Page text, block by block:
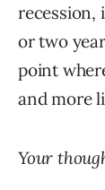
recession,
or two
point
and more
Your